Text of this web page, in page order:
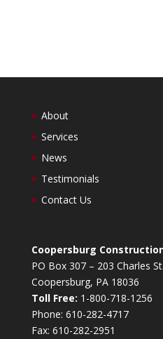
About
Services
News
Testimonials
Contact Us
Coopersburg
PO Box 307 – 203 Charles St.
Coopersburg, PA 18036
Toll Free: 1-800-718-1256
Phone: 610-282-4717
Fax: 610-282-2951